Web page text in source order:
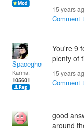
15 years
Comment
Spaceghost
Karma:
105601
You're 9
plenty of
15 years
Comment
good
around